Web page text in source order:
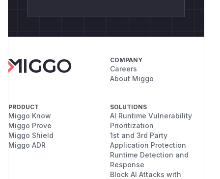
COMPANY
Careers
About Miggo
PRODUCT
Miggo Know
Miggo Prove
Miggo Shield
Miggo ADR
SOLUTIONS
AI Runtime Vulnerability
Prioritization
1st and 3rd Party
Application Protection
Runtime Detection and
Response
Block AI Attacks with